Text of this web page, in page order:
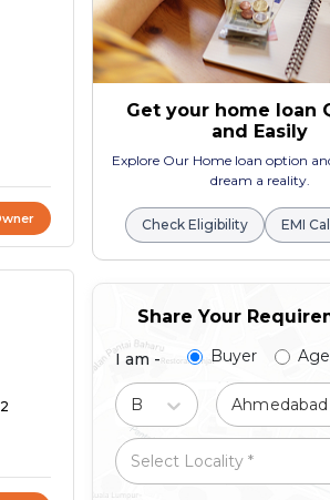
Get your home loan
and Easily
Explore Our Home loan option
dream a reality.
Check Eligibility EMI
Share Your
I am - Buyer
Ahmedabad